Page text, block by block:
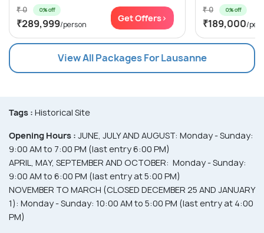
₹ 0 0% off
₹289,999/person
Get Offers>
₹ 0 0% off
₹189,000/
View All Packages For Lausanne
Tags : Historical Site
Opening Hours : JUNE, JULY AND AUGUST: Monday - Sunday:
9:00 AM to 7:00 PM (last entry 6:00 PM)
APRIL, MAY, SEPTEMBER AND OCTOBER: Monday - Sunday:
9:00 AM to 6:00 PM (last entry at 5:00 PM)
NOVEMBER TO MARCH (CLOSED DECEMBER 25 AND JANUARY
1): Monday - Sunday: 10:00 AM to 5:00 PM (last entry at 4:00
PM)